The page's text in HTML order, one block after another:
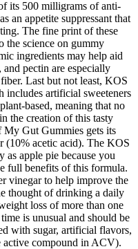
its 500 milligrams of anti-
an appetite suppressant that
The fine print of these
the science on gummy
ingredients may help aid
pectin are especially
Last but not least, KOS
artificial sweeteners
based, meaning that no
the creation of this tasty
Gut Gummies gets its
(10% acetic acid). The KOS
as apple pie because you
full benefits of this formula.
vinegar to help improve the
thought of drinking a daily
loss of more than one
is unusual and should be
with sugar, artificial flavors,
active compound in ACV).